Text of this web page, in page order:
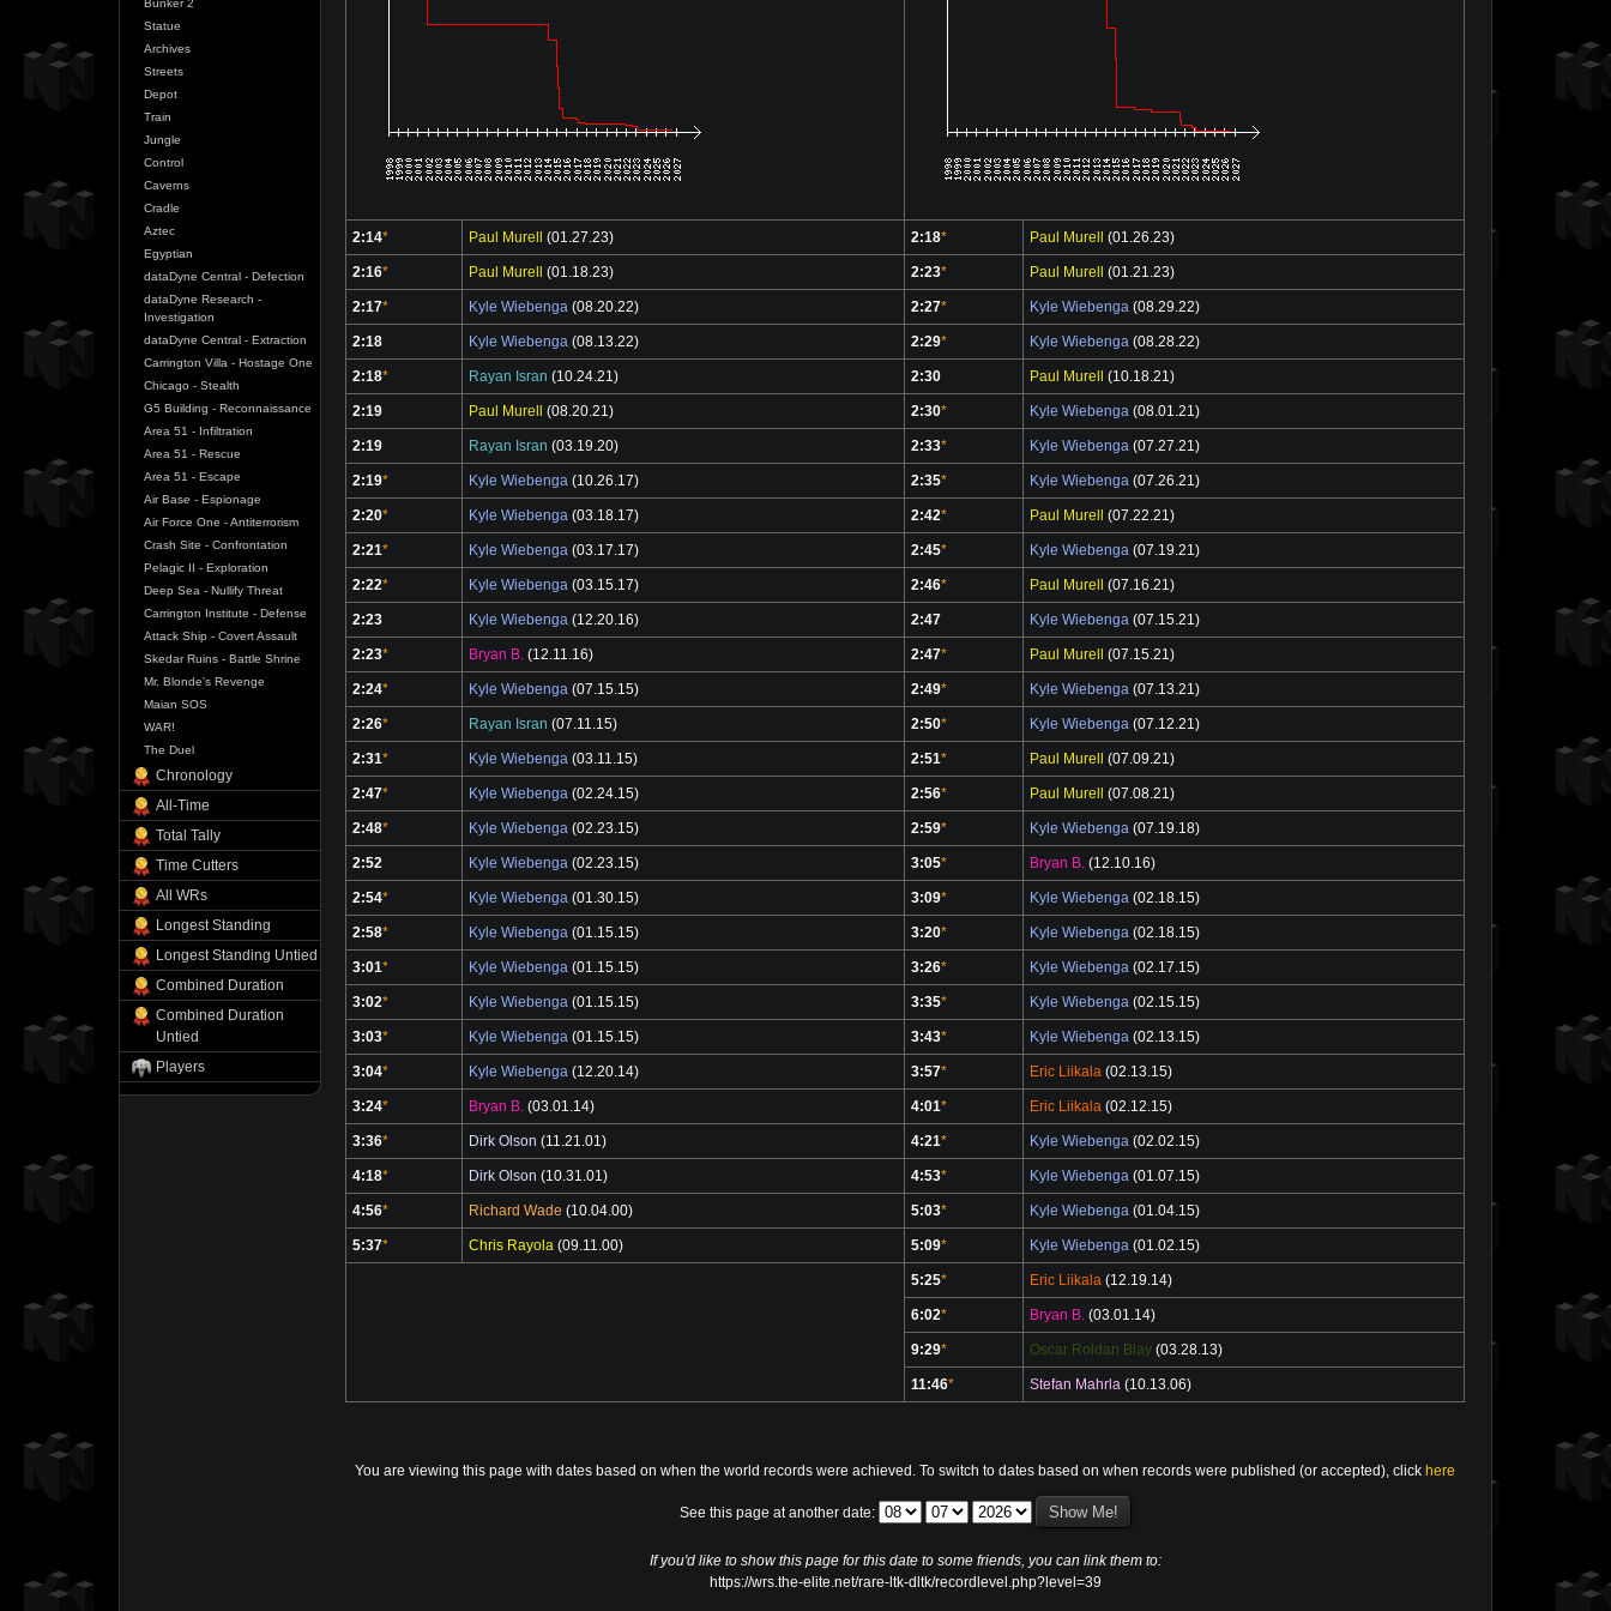
Bunker 2
Statue
Archives
Streets
Depot
Train
Jungle
Control
Caverns
Cradle
Aztec
Egyptian
dataDyne Central - Defection
dataDyne Research -
Investigation
dataDyne Central - Extraction
Carrington Villa - Hostage One
Chicago - Stealth
G5 Building - Reconnaissance
Area 51 - Infiltration
Area 51 - Rescue
Area 51 - Escape
Air Base - Espionage
Air Force One - Antiterrorism
Crash Site - Confrontation
Pelagic II - Exploration
Deep Sea - Nullify Threat
Carrington Institute - Defense
Attack Ship - Covert Assault
Skedar Ruins - Battle Shrine
Mr. Blonde's Revenge
Maian SOS
WAR!
The Duel
Chronology
All-Time
Total Tally
Time Cutters
All WRs
Longest Standing
Longest Standing Untied
Combined Duration
Combined Duration
Untied
Players
2:14* Paul Murell (01.27.23) 2:18* Paul Murell (01.26.23)
2:16* Paul Murell (01.18.23) 2:23* Paul Murell (01.21.23)
2:17* Kyle Wiebenga (08.20.22) 2:27* Kyle Wiebenga (08.29.22)
2:18 Kyle Wiebenga (08.13.22) 2:29* Kyle Wiebenga (08.28.22)
2:18* Rayan Isran (10.24.21) 2:30 Paul Murell (10.18.21)
2:19 Paul Murell (08.20.21) 2:30* Kyle Wiebenga (08.01.21)
2:19 Rayan Isran (03.19.20) 2:33* Kyle Wiebenga (07.27.21)
2:19* Kyle Wiebenga (10.26.17) 2:35* Kyle Wiebenga (07.26.21)
2:20* Kyle Wiebenga (03.18.17) 2:42* Paul Murell (07.22.21)
2:21* Kyle Wiebenga (03.17.17) 2:45* Kyle Wiebenga (07.19.21)
2:22* Kyle Wiebenga (03.15.17) 2:46* Paul Murell (07.16.21)
2:23 Kyle Wiebenga (12.20.16) 2:47 Kyle Wiebenga (07.15.21)
2:23* Bryan B. (12.11.16) 2:47* Paul Murell (07.15.21)
2:24* Kyle Wiebenga (07.15.15) 2:49* Kyle Wiebenga (07.13.21)
2:26* Rayan Isran (07.11.15) 2:50* Kyle Wiebenga (07.12.21)
2:31* Kyle Wiebenga (03.11.15) 2:51* Paul Murell (07.09.21)
2:47* Kyle Wiebenga (02.24.15) 2:56* Paul Murell (07.08.21)
2:48* Kyle Wiebenga (02.23.15) 2:59* Kyle Wiebenga (07.19.18)
2:52 Kyle Wiebenga (02.23.15) 3:05* Bryan B. (12.10.16)
2:54* Kyle Wiebenga (01.30.15) 3:09* Kyle Wiebenga (02.18.15)
2:58* Kyle Wiebenga (01.15.15) 3:20* Kyle Wiebenga (02.18.15)
3:01* Kyle Wiebenga (01.15.15) 3:26* Kyle Wiebenga (02.17.15)
3:02* Kyle Wiebenga (01.15.15) 3:35* Kyle Wiebenga (02.15.15)
3:03* Kyle Wiebenga (01.15.15) 3:43* Kyle Wiebenga (02.13.15)
3:04* Kyle Wiebenga (12.20.14) 3:57* Eric Liikala (02.13.15)
3:24* Bryan B. (03.01.14) 4:01* Eric Liikala (02.12.15)
3:36* Dirk Olson (11.21.01) 4:21* Kyle Wiebenga (02.02.15)
4:18* Dirk Olson (10.31.01) 4:53* Kyle Wiebenga (01.07.15)
4:56* Richard Wade (10.04.00) 5:03* Kyle Wiebenga (01.04.15)
5:37* Chris Rayola (09.11.00) 5:09* Kyle Wiebenga (01.02.15)
5:25* Eric Liikala (12.19.14)
6:02* Bryan B. (03.01.14)
9:29* Oscar Roldan Blay (03.28.13)
11:46* Stefan Mahrla (10.13.06)
You are viewing this page with dates based on when the world records were achieved. To switch to dates based on when records were published (or accepted), click here
See this page at another date:
If you'd like to show this page for this date to some friends, you can link them to:
https://wrs.the-elite.net/rare-ltk-dltk/recordlevel.php?level=39